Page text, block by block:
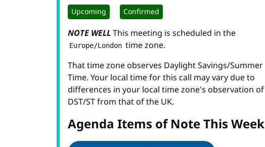
Upcoming Confirmed
NOTE WELLThis meeting is scheduled in the
Europe/London time zone.
That time zone observes Daylight Savings/Summer
Time. Your local time for this call may vary due to
differences in your local time zone's observation of
DST/ST from that of the UK.
Agenda Items of Note This Week